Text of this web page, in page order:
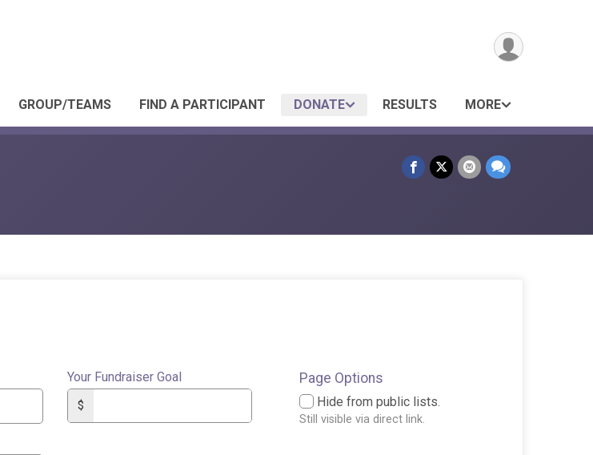
GROUP/TEAMS FIND A PARTICIPANT DONATE RESULTS MORE
Your Fundraiser Goal
$
Page Options
Hide from public lists.
Still visible via direct link.